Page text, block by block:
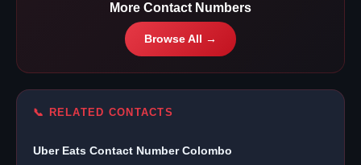
More Contact Numbers
Browse All →
📞 RELATED CONTACTS
Uber Eats Contact Number Colombo